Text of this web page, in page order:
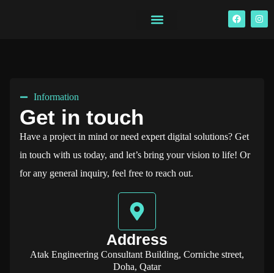
Information
Get in touch
Have a project in mind or need expert digital solutions? Get
in touch with us today, and let’s bring your vision to life! Or
for any general inquiry, feel free to reach out.
Address
Atak Engineering Consultant Building, Corniche street,
Doha, Qatar